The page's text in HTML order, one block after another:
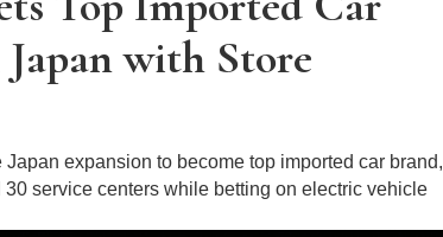
with Store
expansion to become top imported car brand,
service centers while betting on electric vehicle